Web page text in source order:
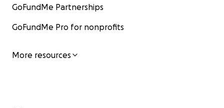
GoFundMe Partnerships
GoFundMe Pro for nonprofits
More resources